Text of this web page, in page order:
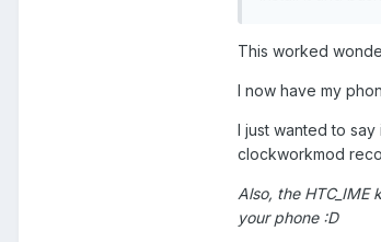
This worked
I now have my
I just wanted to
clockworkmod
Also, the
your phone :D